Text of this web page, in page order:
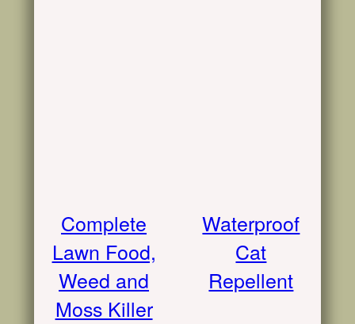
Complete
Lawn Food,
Weed and
Moss Killer
Waterproof
Cat
Repellent